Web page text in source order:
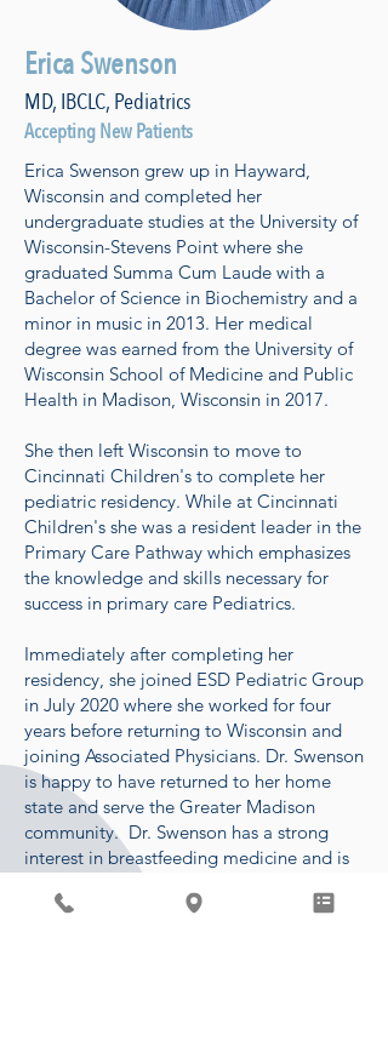
Erica Swenson
MD, IBCLC, Pediatrics
Accepting New Patients
Erica Swenson grew up in Hayward,
Wisconsin and completed her
undergraduate studies at the University of
Wisconsin-Stevens Point where she
graduated Summa Cum Laude with a
Bachelor of Science in Biochemistry and a
minor in music in 2013. Her medical
degree was earned from the University of
Wisconsin School of Medicine and Public
Health in Madison, Wisconsin in 2017.
She then left Wisconsin to move to
Cincinnati Children's to complete her
pediatric residency. While at Cincinnati
Children's she was a resident leader in the
Primary Care Pathway which emphasizes
the knowledge and skills necessary for
success in primary care Pediatrics.
Immediately after completing her
residency, she joined ESD Pediatric Group
in July 2020 where she worked for four
years before returning to Wisconsin and
joining Associated Physicians. Dr. Swenson
is happy to have returned to her home
state and serve the Greater Madison
community. Dr. Swenson has a strong
interest in breastfeeding medicine and is
lactation visits on Tuesday afternoons.